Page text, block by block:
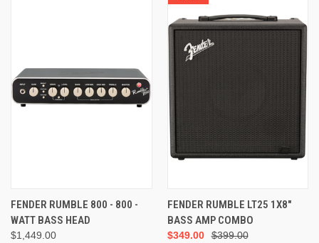
FENDER RUMBLE 800 - 800 -
WATT BASS HEAD
$1,449.00
FENDER RUMBLE LT25 1X8"
BASS AMP COMBO
$399.00
$349.00